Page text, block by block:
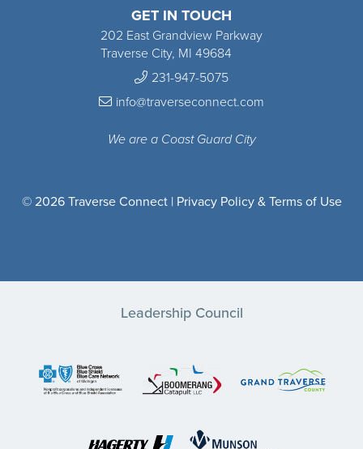
GET IN TOUCH
202 East Grandview Parkway
Traverse City, MI 49684
231-947-5075
info@traverseconnect.com
We are a Coast Guard City
© 2026 Traverse Connect | Privacy Policy & Terms of Use
Leadership Council